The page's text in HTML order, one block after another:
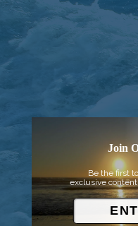
© 2026 Went to
Join
Be the first
exclusive